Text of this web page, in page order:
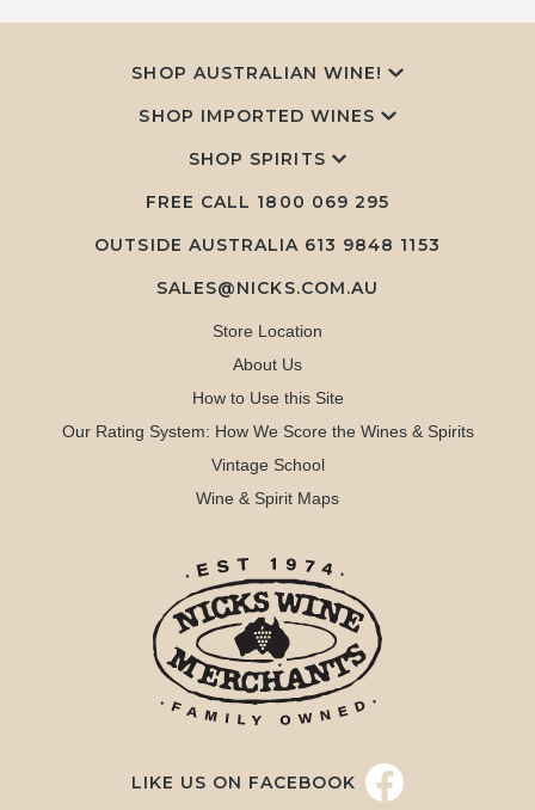
SHOP AUSTRALIAN WINE!
SHOP IMPORTED WINES
SHOP SPIRITS
FREE CALL 1800 069 295
OUTSIDE AUSTRALIA 613 9848 1153
SALES@NICKS.COM.AU
Store Location
About Us
How to Use this Site
Our Rating System: How We Score the Wines & Spirits
Vintage School
Wine & Spirit Maps
LIKE US ON FACEBOOK